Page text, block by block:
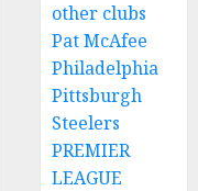
other clubs
Pat McAfee
Philadelphia
Pittsburgh
Steelers
PREMIER
LEAGUE